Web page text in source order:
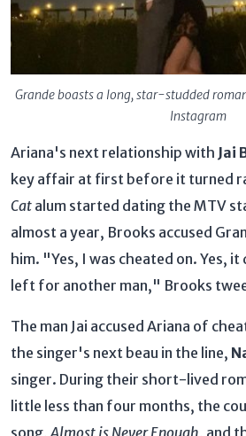
Grande boasts a long, star-studded
Instagram
Ariana's next relationship with Jai
key affair at first before it turned
Cat alum started dating the MTV
almost a year, Brooks accused
him. "Yes, I was cheated on. Yes, it
left for another man," Brooks
The man Jai accused Ariana of
the singer's next beau in the line,
singer. During their short-lived
little less than four months, the